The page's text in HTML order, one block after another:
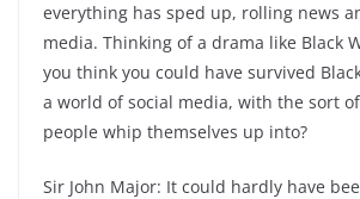
everything has sped up, rolling news
media. Thinking of a drama like Black
you think you could have survived
a world of social media, with the sort
people whip themselves up into?
Sir John Major: It could hardly have